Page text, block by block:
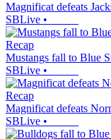
Magnificat defeats
SBLive •
Recap
Mustangs fall to Blue
SBLive •
Recap
Magnificat defeats
SBLive •